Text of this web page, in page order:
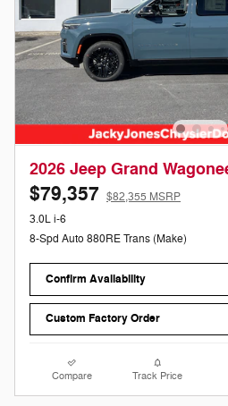
2026 Jeep Grand
$79,357 $82,355 MSRP
3.0L i-6
8-Spd Auto 880RE Trans (Make)
Confirm Availability
Custom Factory Order
Compare Track Price